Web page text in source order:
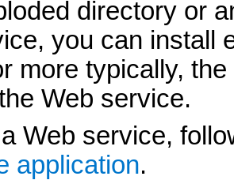
directory or
you can install
more typically,
Web service.
Web service,
application.